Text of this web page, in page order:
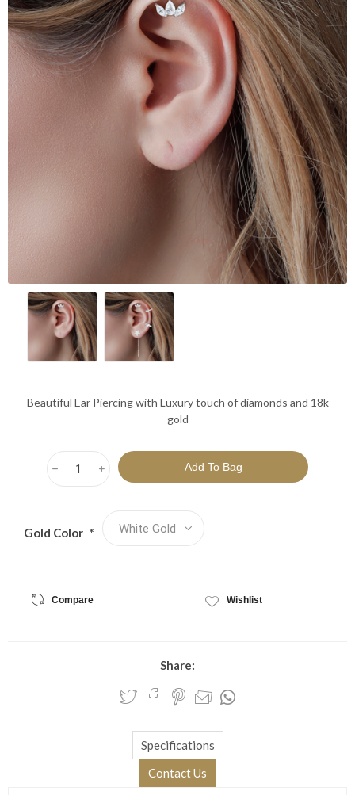
Beautiful Ear Piercing with Luxury touch of diamonds and 18k
gold
i
h
Gold Color *
Compare Wishlist
Share:
Specifications
Contact Us